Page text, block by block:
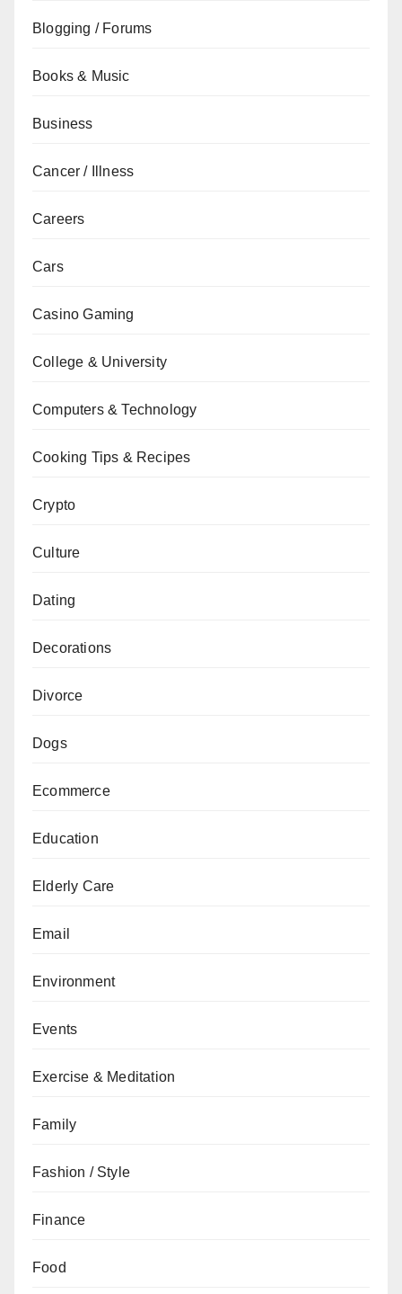
Blogging / Forums
Books & Music
Business
Cancer / Illness
Careers
Cars
Casino Gaming
College & University
Computers & Technology
Cooking Tips & Recipes
Crypto
Culture
Dating
Decorations
Divorce
Dogs
Ecommerce
Education
Elderly Care
Email
Environment
Events
Exercise & Meditation
Family
Fashion / Style
Finance
Food